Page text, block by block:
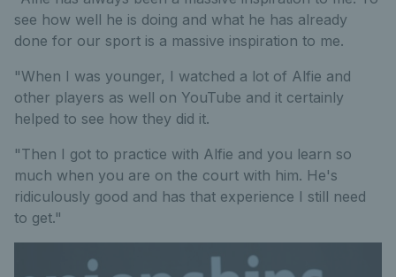
see how well he is doing and what he has already
done for our sport is a massive inspiration to me.
"When I was younger, I watched a lot of Alfie and
other players as well on YouTube and it certainly
helped to see how they did it.
"Then I got to practice with Alfie and you learn so
much when you are on the court with him. He's
ridiculously good and has that experience I still need
to get."